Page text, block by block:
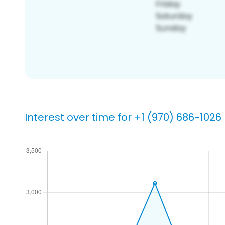
Interest over time for +1 (970) 686-1026